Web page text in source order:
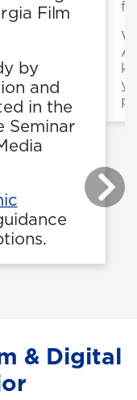
Film
by
and
in the
Seminar
& Digital